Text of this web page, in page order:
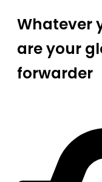
Whatever
are your
forwarder